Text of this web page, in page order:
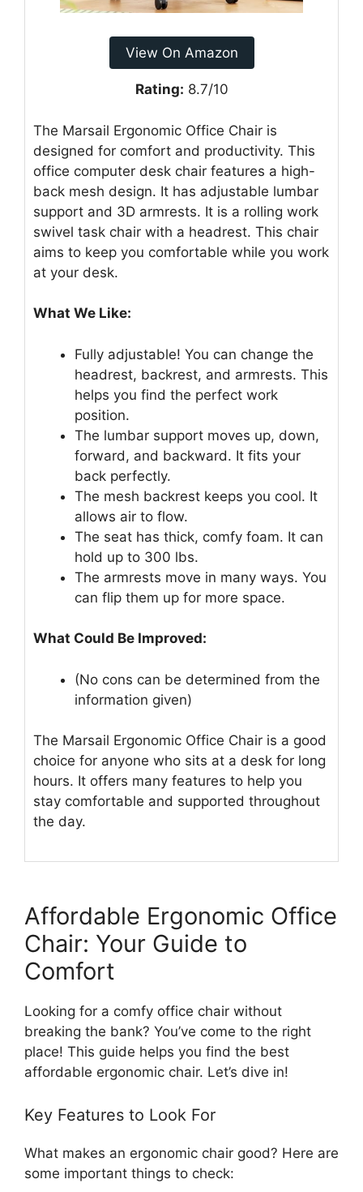
View On Amazon
Rating: 8.7/10
The Marsail Ergonomic Office Chair is
designed for comfort and productivity. This
office computer desk chair features a high-
back mesh design. It has adjustable lumbar
support and 3D armrests. It is a rolling work
swivel task chair with a headrest. This chair
aims to keep you comfortable while you work
at your desk.
What We Like:
Fully adjustable! You can change the
headrest, backrest, and armrests. This
helps you find the perfect work
position.
The lumbar support moves up, down,
forward, and backward. It fits your
back perfectly.
The mesh backrest keeps you cool. It
allows air to flow.
The seat has thick, comfy foam. It can
hold up to 300 lbs.
The armrests move in many ways. You
can flip them up for more space.
What Could Be Improved:
(No cons can be determined from the
information given)
The Marsail Ergonomic Office Chair is a good
choice for anyone who sits at a desk for long
hours. It offers many features to help you
stay comfortable and supported throughout
the day.
Affordable Ergonomic Office
Chair: Your Guide to
Comfort
Looking for a comfy office chair without
breaking the bank? You’ve come to the right
place! This guide helps you find the best
affordable ergonomic chair. Let’s dive in!
Key Features to Look For
What makes an ergonomic chair good? Here are
some important things to check: